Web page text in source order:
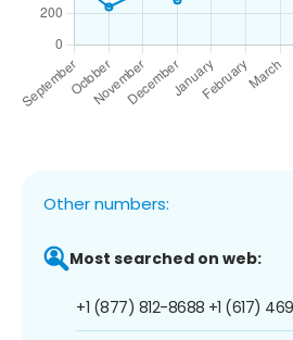
Other numbers:
Most searched on web:
+1 (877) 812-8688 +1 (617)